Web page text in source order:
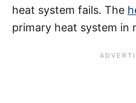
heat system fails. The
primary heat system in